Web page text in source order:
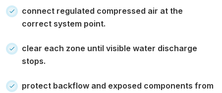
connect regulated compressed air at the
correct system point.
clear each zone until visible water discharge
stops.
protect backflow and exposed components from